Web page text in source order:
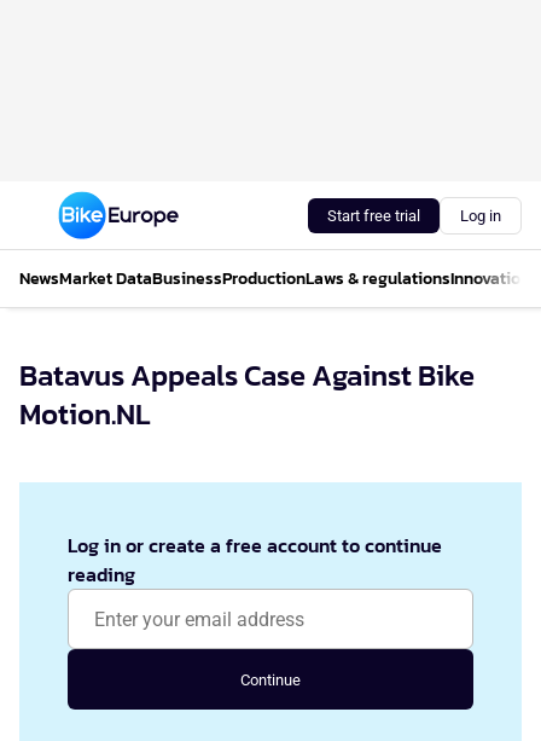
Start free trial Log in
NewsMarket DataBusinessProductionLaws & regulationsInnovations
Batavus Appeals Case Against Bike
Motion.NL
Log in or create a free account to continue
reading
Continue